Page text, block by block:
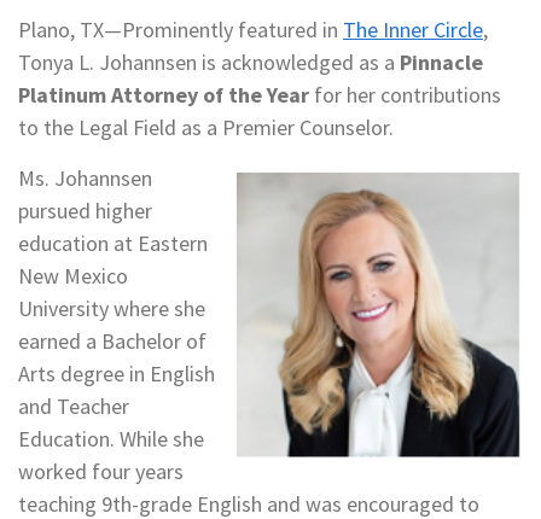
Plano, TX—Prominently featured in The Inner Circle,
Tonya L. Johannsen is acknowledged as a Pinnacle
Platinum Attorney of the Year for her contributions
to the Legal Field as a Premier Counselor.
Ms. Johannsen
pursued higher
education at Eastern
New Mexico
University where she
earned a Bachelor of
Arts degree in English
and Teacher
Education. While she
worked four years
teaching 9th-grade English and was encouraged to